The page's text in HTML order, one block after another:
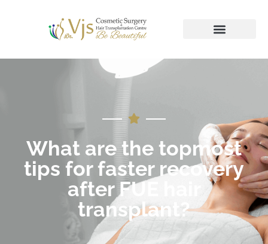
What are the topmost
tips for faster recovery
after FUE hair
transplant?